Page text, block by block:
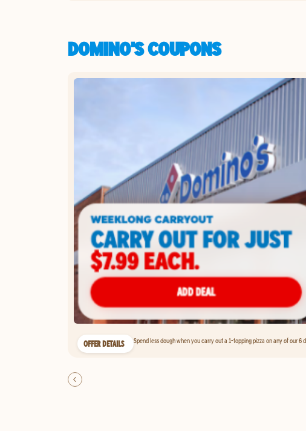
DOMINO'S COUPONS
OFFER DETAILS Spend less dough when you carry out a 1-topping pizza on any of our